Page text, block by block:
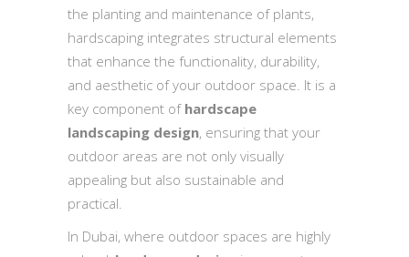
the planting and maintenance of plants,
hardscaping integrates structural elements
that enhance the functionality, durability,
and aesthetic of your outdoor space. It is a
key component of hardscape
landscaping design, ensuring that your
outdoor areas are not only visually
appealing but also sustainable and
practical.
In Dubai, where outdoor spaces are highly